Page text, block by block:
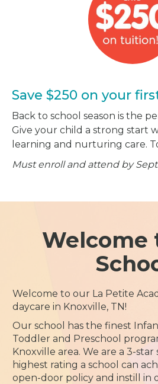
Save $250 on your
Back to school season is the
Give your child a strong start
learning and nurturing care.
Must enroll and attend by
Welcome
Welcome to our La Petite
daycare in Knoxville, TN!
Our school has the finest
Toddler and Preschool
Knoxville area. We are a 3-
highest rating a school can
open-door policy and instill in